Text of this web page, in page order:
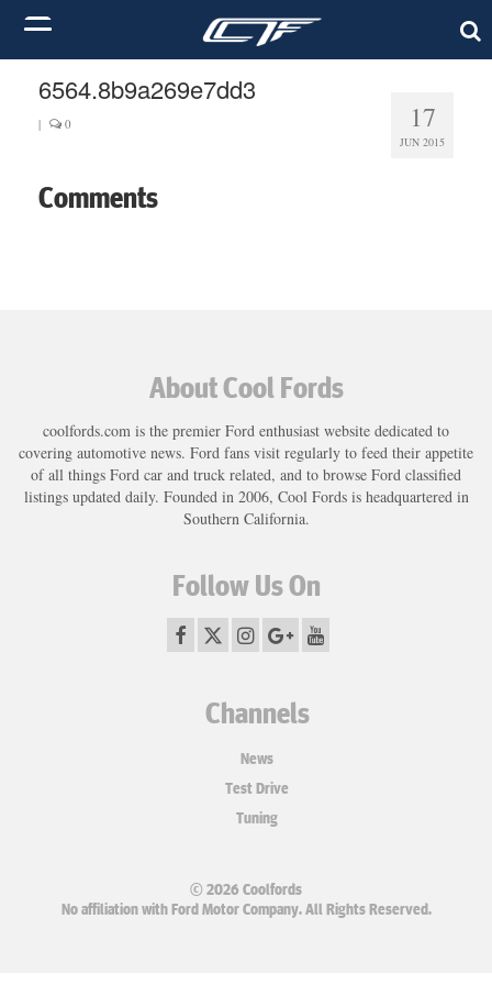
17
JUN 2015
6564.8b9a269e7dd3
| 0
Comments
About Cool Fords
coolfords.com is the premier Ford enthusiast website dedicated to
covering automotive news. Ford fans visit regularly to feed their appetite
of all things Ford car and truck related, and to browse Ford classified
listings updated daily. Founded in 2006, Cool Fords is headquartered in
Southern California.
Follow Us On
Channels
News
Test Drive
Tuning
© 2026 Coolfords
No affiliation with Ford Motor Company. All Rights Reserved.